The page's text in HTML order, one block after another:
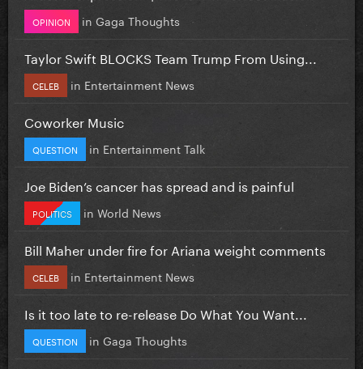
OPINION in Gaga Thoughts
Taylor Swift BLOCKS Team Trump From Using...
CELEB in Entertainment News
Coworker Music
QUESTION in Entertainment Talk
Joe Biden’s cancer has spread and is painful
POLITICS in World News
Bill Maher under fire for Ariana weight comments
CELEB in Entertainment News
Is it too late to re-release Do What You Want...
QUESTION in Gaga Thoughts